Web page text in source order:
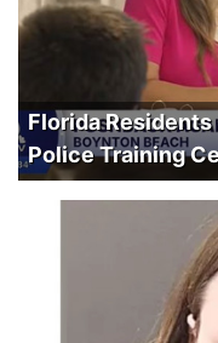
Florida
Police Training